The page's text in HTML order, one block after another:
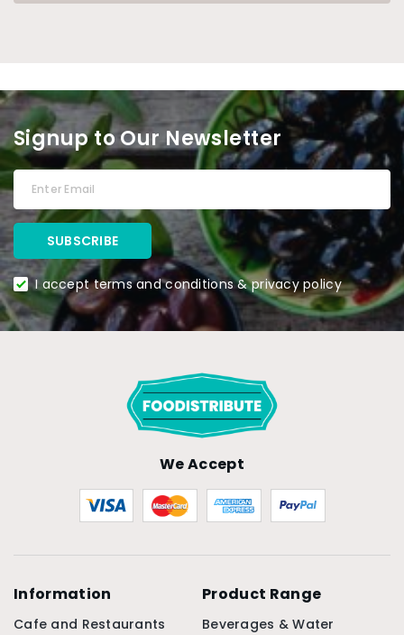
Signup to Our Newsletter
I accept terms and conditions & privacy policy
We Accept
Information
Cafe and Restaurants
Product Range
Beverages & Water